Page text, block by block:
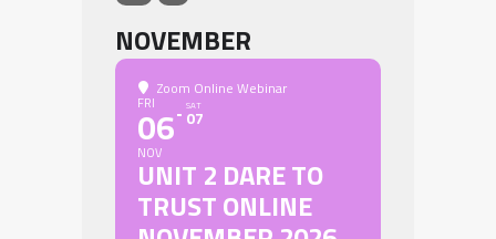
NOVEMBER
Zoom Online Webinar
FRI
06
NOV
SAT
07
UNIT 2 DARE TO
TRUST ONLINE